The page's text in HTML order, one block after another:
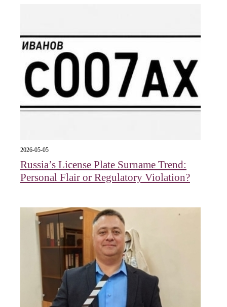
2026-05-05
Russia’s License Plate Surname Trend:
Personal Flair or Regulatory Violation?